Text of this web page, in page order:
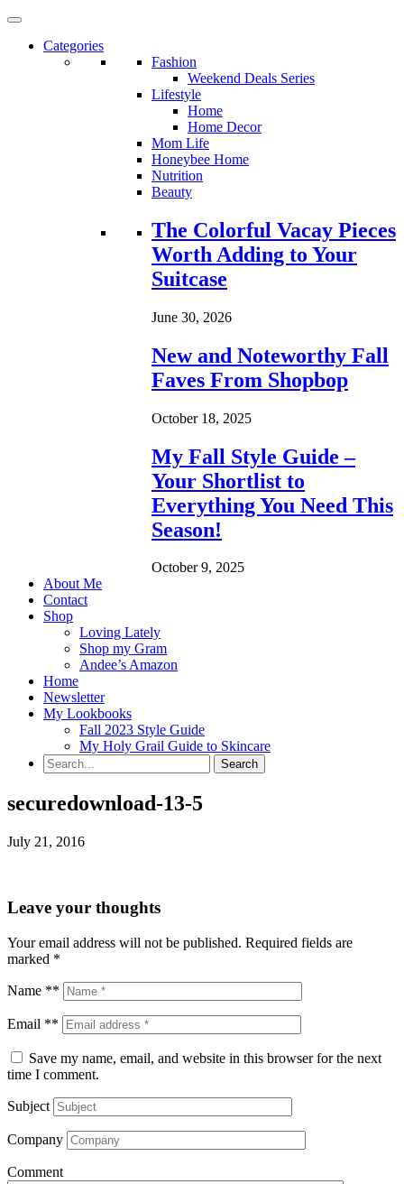
Categories
Fashion
Weekend Deals Series
Lifestyle
Home
Home Decor
Mom Life
Honeybee Home
Nutrition
Beauty
Loading...
The Colorful Vacay Pieces
Worth Adding to Your
Suitcase
June 30, 2026
New and Noteworthy Fall
Faves From Shopbop
October 18, 2025
My Fall Style Guide –
Your Shortlist to
Everything You Need This
Season!
October 9, 2025
About Me
Contact
Shop
Loving Lately
Shop my Gram
Andee’s Amazon
Home
Newsletter
My Lookbooks
Fall 2023 Style Guide
My Holy Grail Guide to Skincare
securedownload-13-5
July 21, 2016
Leave your thoughts
Your email address will not be published. Required fields are
marked *
Name **
Email **
Save my name, email, and website in this browser for the next
time I comment.
Subject
Company
Comment